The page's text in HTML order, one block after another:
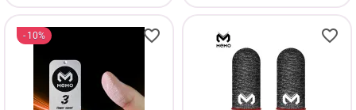
10%